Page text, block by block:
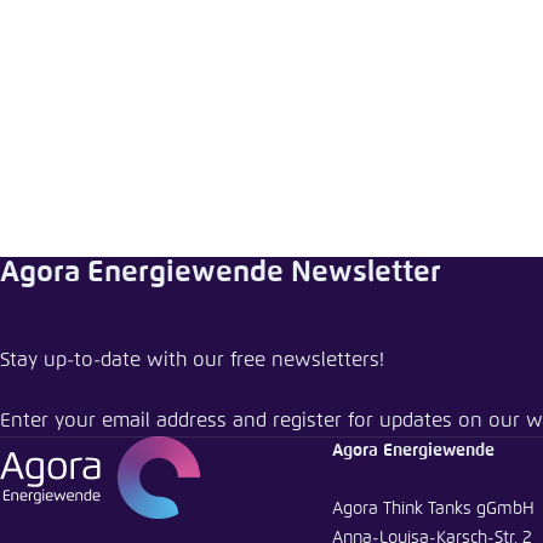
Agora Energiewende Newsletter
Stay up-to-date with our free newsletters!
Enter your email address and register for updates on our
Agora Energiewende
Agora Think Tanks gGmbH
Anna-Louisa-Karsch-Str. 2